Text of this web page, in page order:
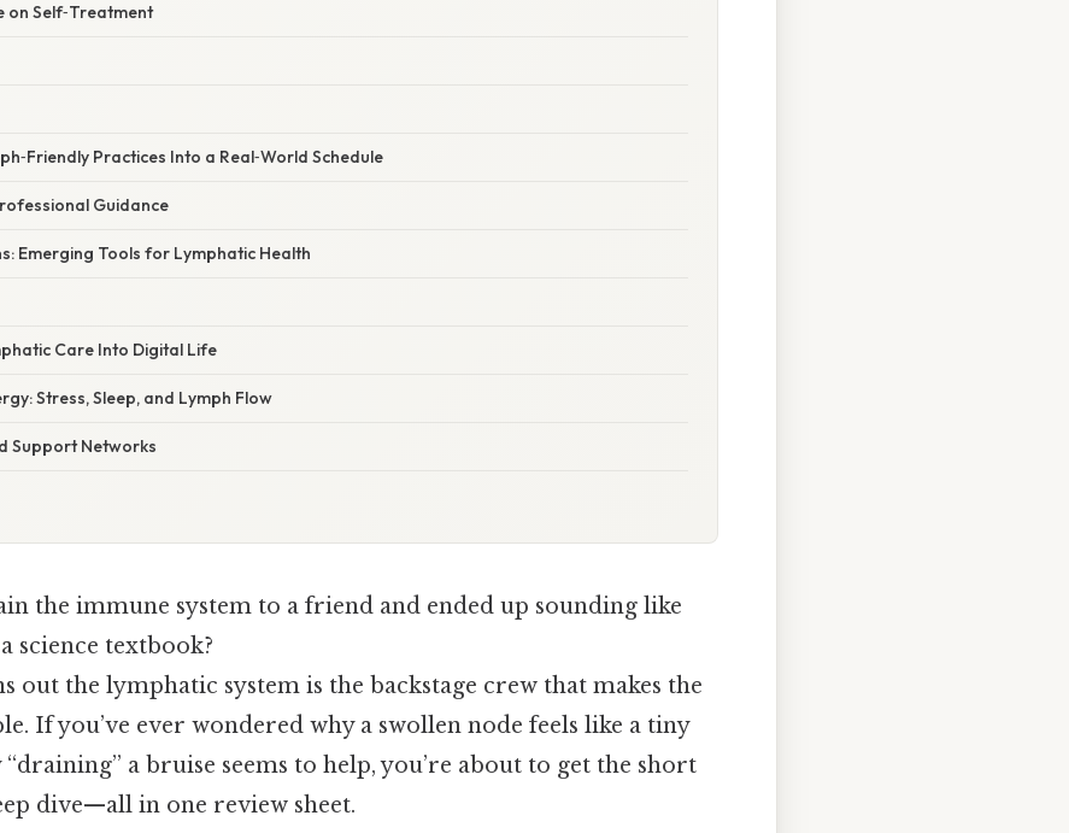
on Self‑Treatment
Practices Into a Real‑World Schedule
Guidance
Emerging Tools for Lymphatic Health
Care Into Digital Life
Stress, Sleep, and Lymph Flow
Support Networks
the immune system to a friend and ended up sounding like
science textbook?
out the lymphatic system is the backstage crew that makes the
If you’ve ever wondered why a swollen node feels like a tiny
a bruise seems to help, you’re about to get the short
dive—all in one review sheet.